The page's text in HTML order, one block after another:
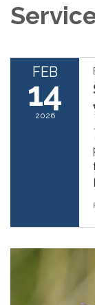
FEB
14
2026